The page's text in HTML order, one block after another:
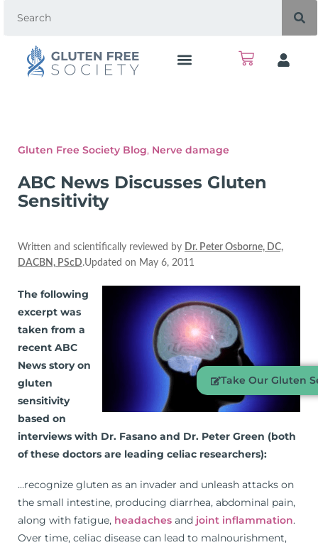
Gluten Free Society Blog, Nerve damage
ABC News Discusses Gluten
Sensitivity
Written and scientifically reviewed by Dr. Peter Osborne, DC,
DACBN, PScD.Updated on May 6, 2011
The following
excerpt was
taken from a
recent ABC
News story on
gluten
sensitivity
based on
interviews with Dr. Fasano and Dr. Peter Green (both
of these doctors are leading celiac researchers):
…recognize gluten as an invader and unleash attacks on
the small intestine, producing diarrhea, abdominal pain,
along with fatigue, headaches and joint inflammation.
Over time, celiac disease can lead to malnourishment,
Take Our Gluten